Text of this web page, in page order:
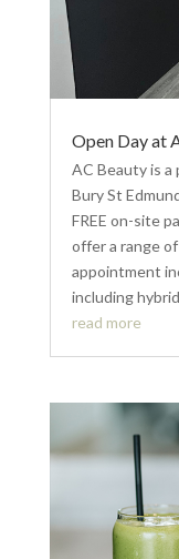
Open Day at
AC Beauty is
Bury St
FREE on-site
offer a range
appointment
including
read more